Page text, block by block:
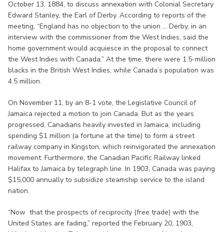
October 13, 1884, to discuss annexation with Colonial Secretary
Edward Stanley, the Earl of Derby. According to reports of the
meeting, “England has no objection to the union ... Derby, in an
interview with the commissioner from the West Indies, said the
home government would acquiesce in the proposal to connect
the West Indies with Canada.” At the time, there were 1.5-million
blacks in the British West Indies, while Canada’s population was
4.5 million.
On November 11, by an 8-1 vote, the Legislative Council of
Jamaica rejected a motion to join Canada. But as the years
progressed, Canadians heavily invested in Jamaica, including
spending $1 million (a fortune at the time) to form a street
railway company in Kingston, which reinvigorated the annexation
movement. Furthermore, the Canadian Pacific Railway linked
Halifax to Jamaica by telegraph line. In 1903, Canada was paying
$15,000 annually to subsidize steamship service to the island
nation.
“Now that the prospects of reciprocity (free trade) with the
United States are fading,” reported the February 20, 1903,